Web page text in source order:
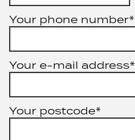
Your phone number*
Your e-mail address*
Your postcode*